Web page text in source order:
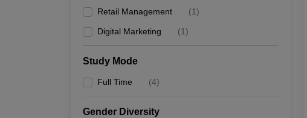
Retail Management (1)
Digital Marketing (1)
Study Mode
Full Time (4)
Gender Diversity